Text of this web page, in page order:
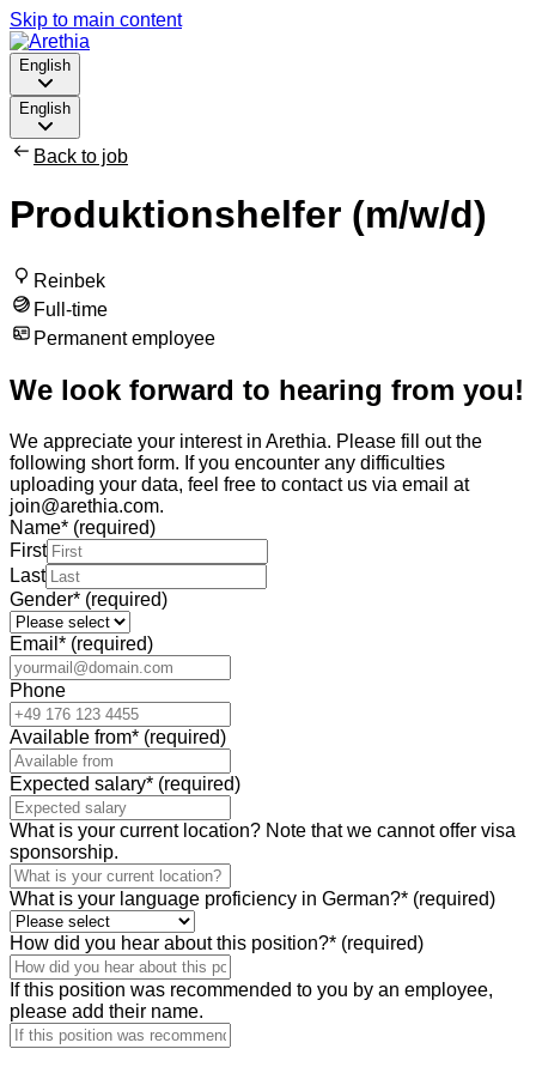
Skip to main content
English
English
Back to job
Produktionshelfer (m/w/d)
Reinbek
Full-time
Permanent employee
We look forward to hearing from you!
We appreciate your interest in Arethia. Please fill out the
following short form. If you encounter any difficulties
uploading your data, feel free to contact us via email at
join@arethia.com.
Name* (required)
First
Last
Gender* (required)
Email * (required)
Phone
Available from* (required)
Expected salary* (required)
What is your current location? Note that we cannot offer visa
sponsorship.
What is your language proficiency in German?* (required)
How did you hear about this position?* (required)
If this position was recommended to you by an employee,
please add their name.